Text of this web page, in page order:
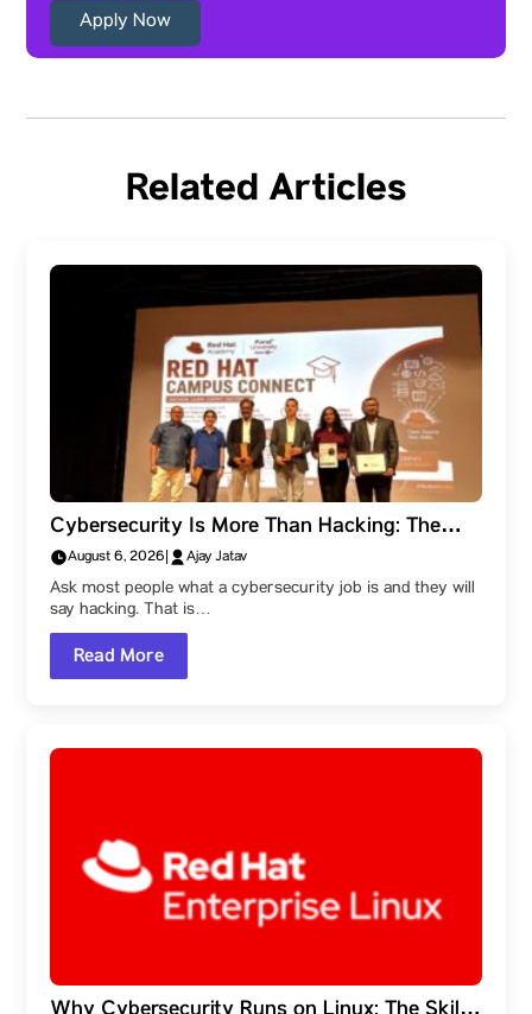
Apply Now
Related Articles
Cybersecurity Is More Than Hacking: The
Career Paths Within the Field
August 6, 2026 Ajay Jatav
Ask most people what a cybersecurity job is and they will
say hacking. That is…
Read More